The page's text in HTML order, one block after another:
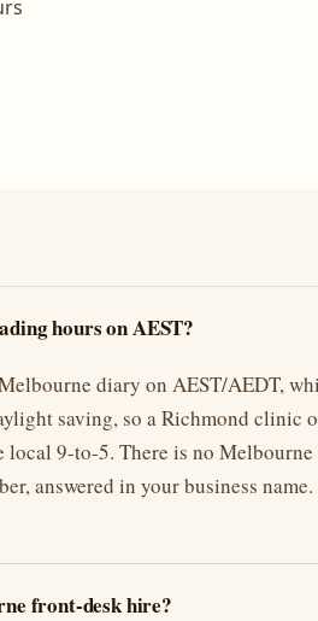
hours on AEST?
diary on AEST/AEDT,
saving, so a Richmond clinic
local 9-to-5. There is no
answered in your business
front-desk hire?